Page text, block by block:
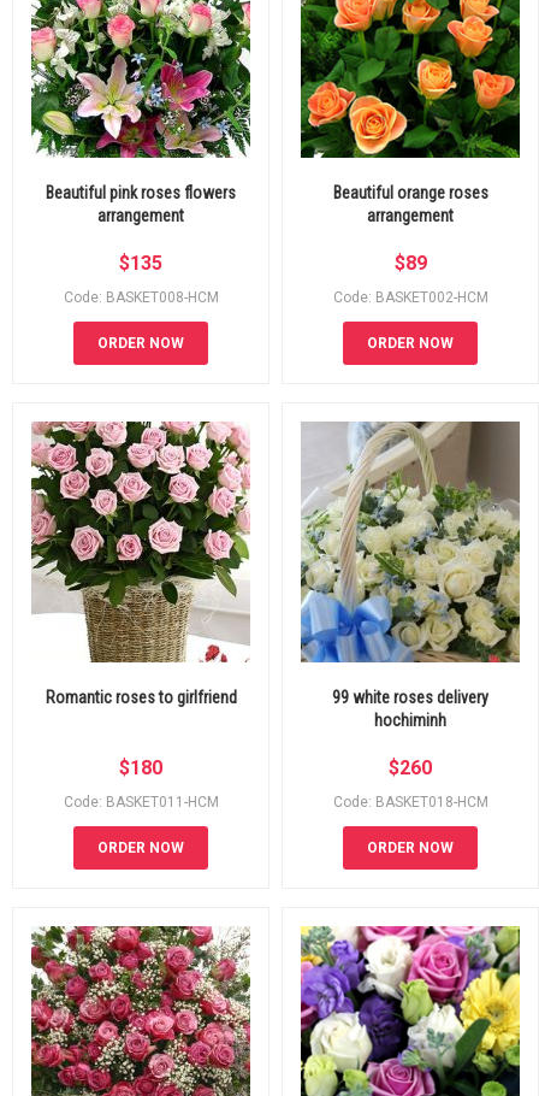
Beautiful pink roses flowers
arrangement
$135
Code: BASKET008-HCM
ORDER NOW
Beautiful orange roses
arrangement
$89
Code: BASKET002-HCM
ORDER NOW
Romantic roses to girlfriend
$180
Code: BASKET011-HCM
ORDER NOW
99 white roses delivery
hochiminh
$260
Code: BASKET018-HCM
ORDER NOW